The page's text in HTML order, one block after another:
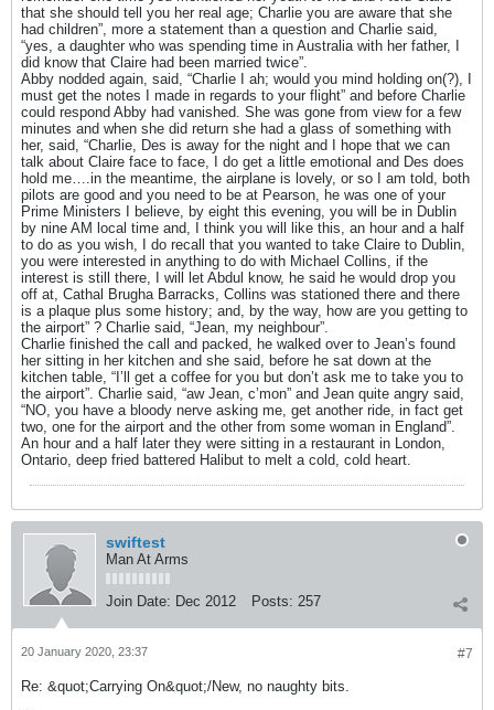
that she should tell you her real age; Charlie you are aware that she
had children”, more a statement than a question and Charlie said,
“yes, a daughter who was spending time in Australia with her father, I
did know that Claire had been married twice”.
Abby nodded again, said, “Charlie I ah; would you mind holding on(?), I
must get the notes I made in regards to your flight” and before Charlie
could respond Abby had vanished. She was gone from view for a few
minutes and when she did return she had a glass of something with
her, said, “Charlie, Des is away for the night and I hope that we can
talk about Claire face to face, I do get a little emotional and Des does
hold me….in the meantime, the airplane is lovely, or so I am told, both
pilots are good and you need to be at Pearson, he was one of your
Prime Ministers I believe, by eight this evening, you will be in Dublin
by nine AM local time and, I think you will like this, an hour and a half
to do as you wish, I do recall that you wanted to take Claire to Dublin,
you were interested in anything to do with Michael Collins, if the
interest is still there, I will let Abdul know, he said he would drop you
off at, Cathal Brugha Barracks, Collins was stationed there and there
is a plaque plus some history; and, by the way, how are you getting to
the airport” ? Charlie said, “Jean, my neighbour”.
Charlie finished the call and packed, he walked over to Jean’s found
her sitting in her kitchen and she said, before he sat down at the
kitchen table, “I’ll get a coffee for you but don’t ask me to take you to
the airport”. Charlie said, “aw Jean, c’mon” and Jean quite angry said,
“NO, you have a bloody nerve asking me, get another ride, in fact get
two, one for the airport and the other from some woman in England”.
An hour and a half later they were sitting in a restaurant in London,
Ontario, deep fried battered Halibut to melt a cold, cold heart.
swiftest
Man At Arms
Join Date: Dec 2012 Posts: 257
#7
20 January 2020, 23:37
Re: &quot;Carrying On&quot;/New, no naughty bits.